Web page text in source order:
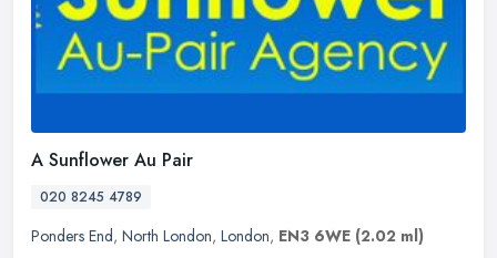
A Sunflower Au Pair
020 8245 4789
Ponders End, North London, London, EN3 6WE (2.02 ml)